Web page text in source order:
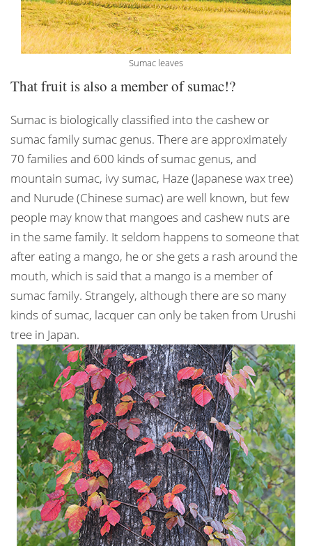
Sumac leaves
That fruit is also a member of sumac!?
Sumac is biologically classified into the cashew or
sumac family sumac genus. There are approximately
70 families and 600 kinds of sumac genus, and
mountain sumac, ivy sumac, Haze (Japanese wax tree)
and Nurude (Chinese sumac) are well known, but few
people may know that mangoes and cashew nuts are
in the same family. It seldom happens to someone that
after eating a mango, he or she gets a rash around the
mouth, which is said that a mango is a member of
sumac family. Strangely, although there are so many
kinds of sumac, lacquer can only be taken from Urushi
tree in Japan.